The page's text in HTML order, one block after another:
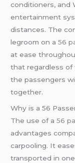
conditioners, and
entertainment
distances. The
legroom on a56
at ease
that regardless of
the passengers
together.
Why is a 56
The use of a56
advantages
carpooling. It
transported in